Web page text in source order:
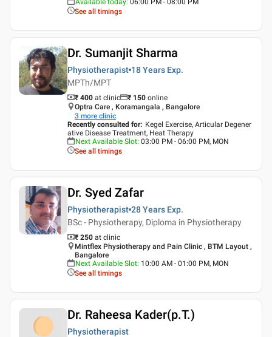
See all timings
Dr. Sumanjit Sharma
Physiotherapist 18 Years Exp.
MPTh/MPT
₹ 400 at clinic ₹ 150 online
Optra Care , Koramangala , Bangalore
3 more clinic
Recently consulted for: Kegel Exercise, Articular Degener
ative Disease Treatment, Heat Therapy
Next Available Slot: 03:00 PM - 06:00 PM, MON
See all timings
Dr. Syed Zafar
Physiotherapist 28 Years Exp.
BSc - Physiotherapy, Diploma in Physiotherapy
₹ 250 at clinic
Mintflex Physiotherapy and Pain Clinic , BTM Layout ,
Bangalore
Next Available Slot: 10:00 AM - 01:00 PM, MON
See all timings
Dr. Raheesa Kader(p.T.)
Physiotherapist